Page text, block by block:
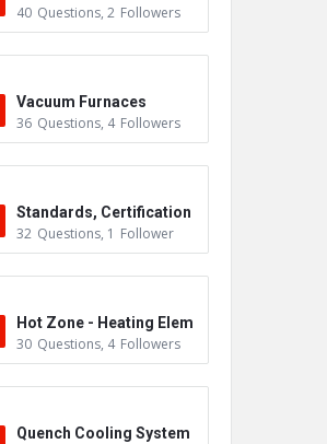
40 Questions, 2 Followers
Vacuum Furnaces
36 Questions, 4 Followers
Standards, Certification
s & Accreditations
32 Questions, 1 Follower
Hot Zone - Heating Elem
ents
30 Questions, 4 Followers
Quench Cooling System